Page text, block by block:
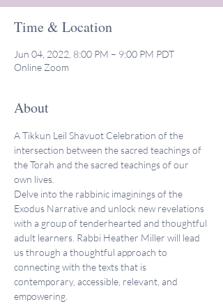
Time & Location
Jun 04, 2022, 8:00 PM – 9:00 PM PDT
Online Zoom
About
A Tikkun Leil Shavuot Celebration of the
intersection between the sacred teachings of
the Torah and the sacred teachings of our
own lives.
Delve into the rabbinic imaginings of the
Exodus Narrative and unlock new revelations
with a group of tenderhearted and thoughtful
adult learners. Rabbi Heather Miller will lead
us through a thoughtful approach to
connecting with the texts that is
contemporary, accessible, relevant, and
empowering.